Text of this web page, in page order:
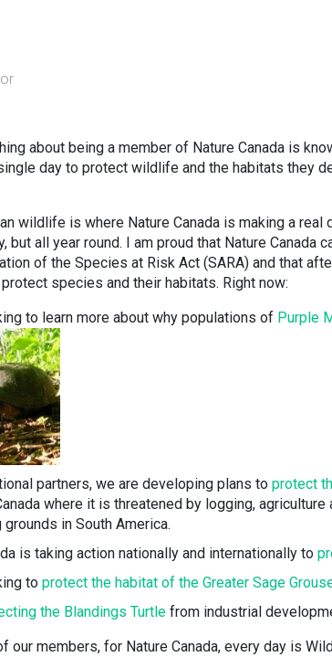
about being a member of Nature Canada is
day to protect wildlife and the habitats they
wildlife is where Nature Canada is making a
but all year round. I am proud that Nature Canada
of the Species at Risk Act (SARA) and that
species and their habitats. Right now:
to learn more about why populations of Purple
partners, we are developing plans to protect
where it is threatened by logging,
in South America.
is taking action nationally and internationally to
to protect the habitat of the Greater Sage
the Blandings Turtle from industrial
our members, for Nature Canada, every day is